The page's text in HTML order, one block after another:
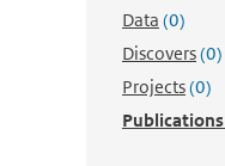
Data (0)
Discovers(0)
Projects(0)
Publications